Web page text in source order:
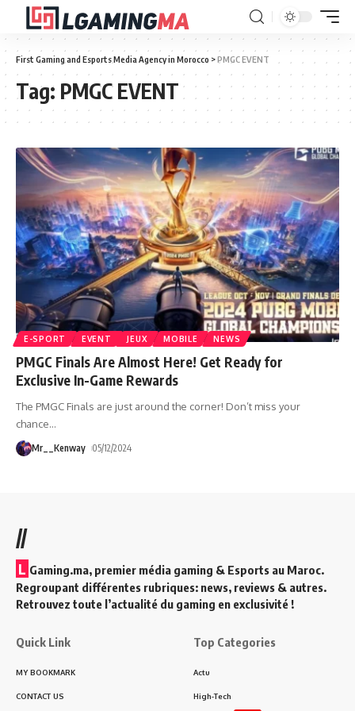
First Gaming and Esports Media Agency in Morocco >PMGC EVENT
Tag: PMGC EVENT
E-SPORT EVENT JEUX MOBILE NEWS
PMGC Finals Are Almost Here! Get Ready for
Exclusive In-Game Rewards
The PMGC Finals are just around the corner! Don’t miss your
chance…
Mr__Kenway 05/12/2024
//
L Gaming.ma, premier média gaming & Esports au Maroc.
Regroupant différentes rubriques: news, reviews & autres.
Retrouvez toute l’actualité du gaming en exclusivité !
Quick Link
MY BOOKMARK
CONTACT US
Top Categories
Actu
High-Tech